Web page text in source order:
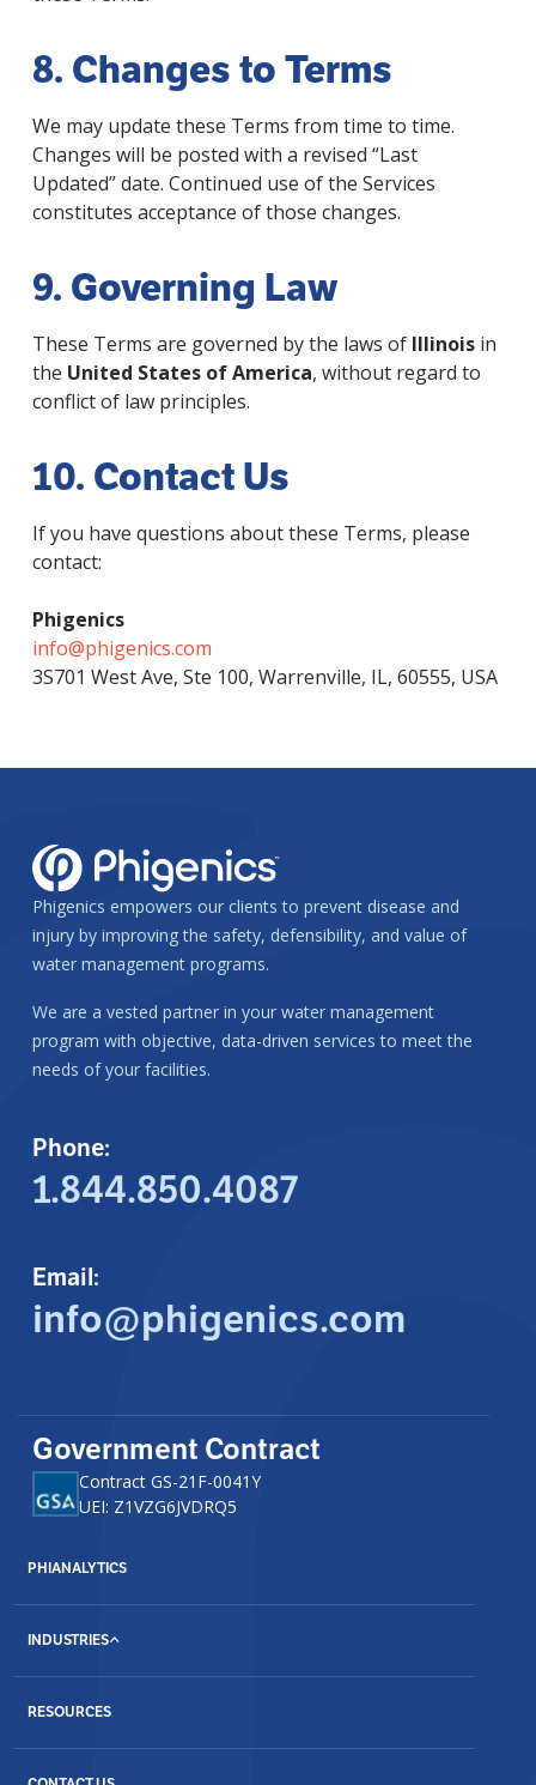
8. Changes to Terms
We may update these Terms from time to time.
Changes will be posted with a revised “Last
Updated” date. Continued use of the Services
constitutes acceptance of those changes.
9. Governing Law
These Terms are governed by the laws of Illinois in
the United States of America, without regard to
conflict of law principles.
10. Contact Us
If you have questions about these Terms, please
contact:
Phigenics
info@phigenics.com
3S701 West Ave, Ste 100, Warrenville, IL, 60555, USA
Phigenics empowers our clients to prevent disease and
injury by improving the safety, defensibility, and value of
water management programs.
We are a vested partner in your water management
program with objective, data-driven services to meet the
needs of your facilities.
Phone:
1.844.850.4087
Email:
info@phigenics.com
Government Contract
Contract GS-21F-0041Y
UEI: Z1VZG6JVDRQ5
PHIANALYTICS
INDUSTRIES
RESOURCES